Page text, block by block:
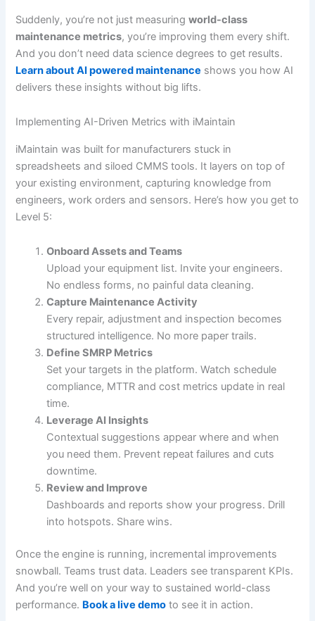
Suddenly, you’re not just measuringworld-class
maintenance metrics, you’re improving them every shift.
And you don’t need data science degrees to get results.
Learn about AI powered maintenance shows you how AI
delivers these insights without big lifts.
Implementing AI-Driven Metrics with iMaintain
iMaintain was built for manufacturers stuck in
spreadsheets and siloed CMMS tools. It layers on top of
your existing environment, capturing knowledge from
engineers, work orders and sensors. Here’s how you get to
Level 5:
Onboard Assets and Teams
Upload your equipment list. Invite your engineers.
No endless forms, no painful data cleaning.
Capture Maintenance Activity
Every repair, adjustment and inspection becomes
structured intelligence. No more paper trails.
Define SMRP Metrics
Set your targets in the platform. Watch schedule
compliance, MTTR and cost metrics update in real
time.
Leverage AI Insights
Contextual suggestions appear where and when
you need them. Prevent repeat failures and cuts
downtime.
Review and Improve
Dashboards and reports show your progress. Drill
into hotspots. Share wins.
Once the engine is running, incremental improvements
snowball. Teams trust data. Leaders see transparent KPIs.
And you’re well on your way to sustained world-class
performance. Book a live demo to see it in action.